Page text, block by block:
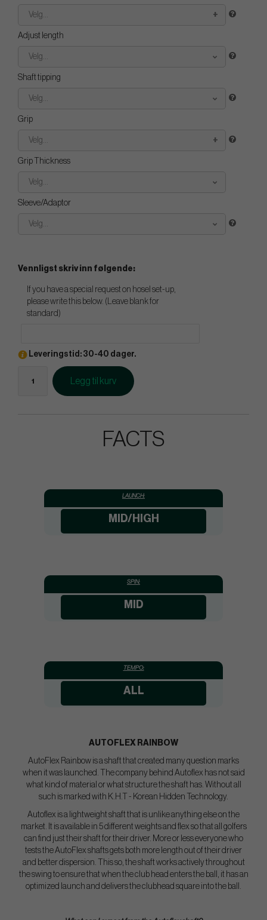
Velg...
Adjust length
Velg...
Shaft tipping
Velg...
Grip
Velg...
Grip Thickness
Velg...
Sleeve/Adaptor
Velg...
Vennligst skriv inn følgende:
If you have a special request on hosel set-up,
please write this below. (Leave blank for
standard)
Leveringstid: 30-40 dager.
Legg til kurv
FACTS
LAUNCH:
MID/HIGH
SPIN:
MID
TEMPO:
ALL
AUTOFLEX RAINBOW
AutoFlex Rainbow is a shaft that created many question marks
when it was launched. The company behind Autoflex has not said
what kind of material or what structure the shaft has. Without all
such is marked with K.H.T - Korean Hidden Technology.
Autoflex is a lightweight shaft that is unlike anything else on the
market. It is available in 5 different weights and flex so that all golfers
can find just their shaft for their driver. More or less everyone who
tests the AutoFlex shafts gets both more length out of their driver
and better dispersion. This so, the shaft works actively throughout
the swing to ensure that when the club head enters the ball, it has an
optimized launch and delivers the clubhead square into the ball.